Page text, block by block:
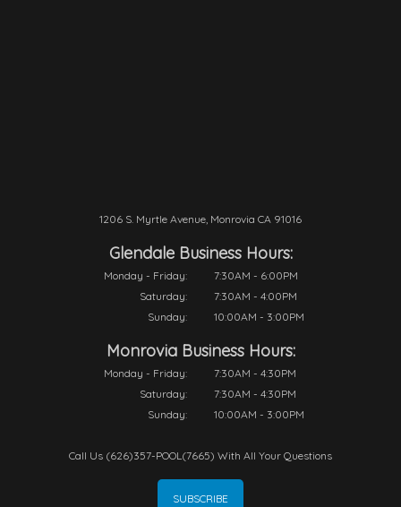
1206 S. Myrtle Avenue, Monrovia CA 91016
Glendale Business Hours:
Monday - Friday:
7:30AM - 6:00PM
Saturday:
7:30AM - 4:00PM
Sunday:
10:00AM - 3:00PM
Monrovia Business Hours:
Monday - Friday:
7:30AM - 4:30PM
Saturday:
7:30AM - 4:30PM
Sunday:
10:00AM - 3:00PM
Call Us (626)357-POOL(7665) With All Your Questions
SUBSCRIBE